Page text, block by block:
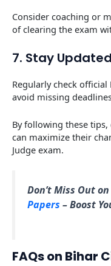
Consider coaching or
of clearing the exam
7. Stay
Regularly check
avoid missing
By following these
can maximize their
Judge exam.
Don’t Miss Out on
Papers – Boost
FAQs on Bihar